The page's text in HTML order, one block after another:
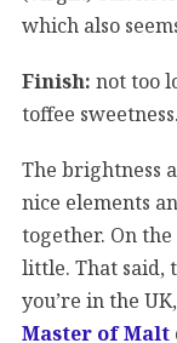
which also
Finish: not too
toffee sweetness.
The brightness
nice elements
together. On
little. That said,
you’re in the
Master of Malt